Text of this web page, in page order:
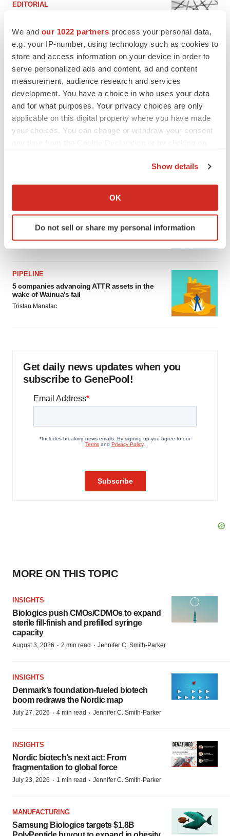
We and our 1022 partners process your personal data,
e.g. your IP-number, using technology such as cookies to
store and access information on your device in order to
serve personalized ads and content, ad and content
measurement, audience research and services
development. You have a choice in who uses your data
and for what purposes. Your privacy choices are only
applicable on this digital property where you have made
your choices. You can change or withdraw your consent
Collect information about your geographical location
Identify your device by actively scanning it for
specific characteristics (fingerprinting)
We use cookies to enhance your experience, analyze
site traffic, and serve tailored ads. By clicking "OK", you
agree to our use of cookies. You can later change your
consent or withdraw it. For more info, see ourPrivacy
Show details
OK
Do not sell or share my personal information
EDITORIAL
Heather McKenzie
MERGERS & ACQUISITIONS
4 potential biotech M&A targets, plus a pretty
sure bet from J&J
Annalee Armstrong
Biotech leaders call for streamlining of INDs
as FDA’s Trialblazer rolls out
Jef Akst
PIPELINE
5 companies advancing ATTR assets in the
wake of Wainua’s fail
Tristan Manalac
Get daily news updates when you
subscribe to GenePool!
MORE ON THIS TOPIC
INSIGHTS
Biologics push CMOs/CDMOs to expand
sterile fill-finish and prefilled syringe
capacity
August 3, 2026 · 2 min read · Jennifer C. Smith-Parker
INSIGHTS
Denmark’s foundation‑fueled biotech
boom redraws the Nordic map
July 27, 2026 · 4 min read · Jennifer C. Smith-Parker
INSIGHTS
Nordic biotech’s next act: From
fragmentation to global force
July 23, 2026 · 1 min read · Jennifer C. Smith-Parker
MANUFACTURING
Samsung Biologics targets $1.8B